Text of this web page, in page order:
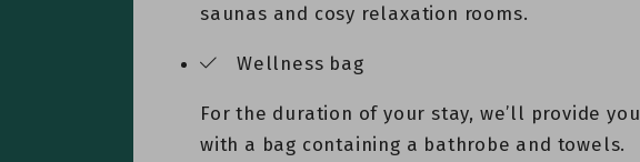
saunas and cosy relaxation rooms.
Wellness bag
For the duration of your stay, we’ll provide you
with a bag containing a bathrobe and towels.